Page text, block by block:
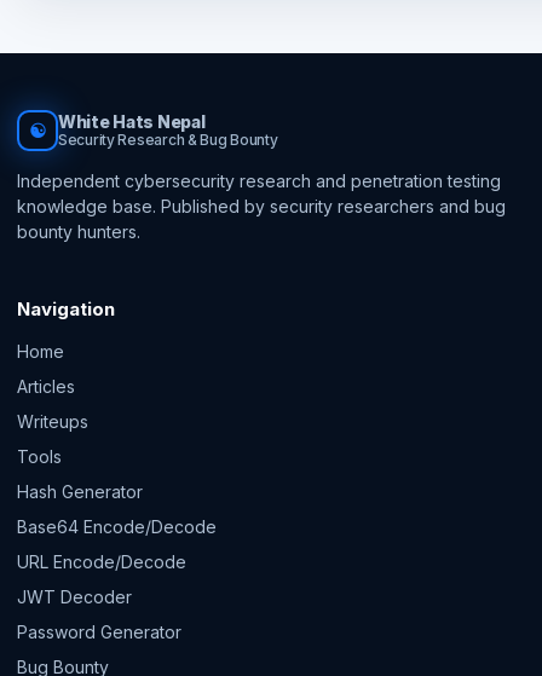
☯ White Hats Nepal
Security Research & Bug Bounty
Independent cybersecurity research and penetration testing
knowledge base. Published by security researchers and bug
bounty hunters.
Navigation
Home
Articles
Writeups
Tools
Hash Generator
Base64 Encode/Decode
URL Encode/Decode
JWT Decoder
Password Generator
Bug Bounty